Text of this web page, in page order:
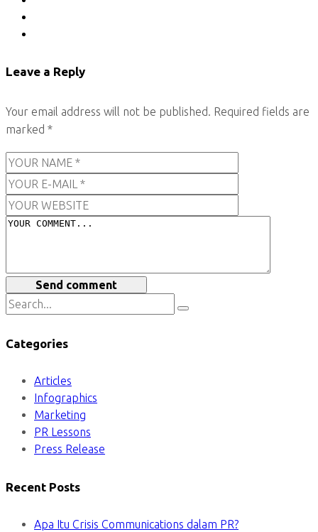
Leave a Reply
Your email address will not be published. Required fields are
marked *
Send comment
Categories
Articles
Infographics
Marketing
PR Lessons
Press Release
Recent Posts
Apa Itu Crisis Communications dalam PR?